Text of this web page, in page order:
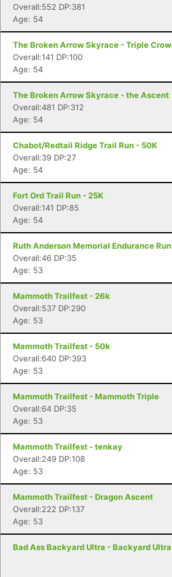
Overall:552 DP:381
Age: 54
The Broken Arrow Skyrace - Triple
Overall:141 DP:100
Age: 54
The Broken Arrow Skyrace - the Ascent
Overall:481 DP:312
Age: 54
Chabot/Redtail Ridge Trail Run - 50K
Overall:39 DP:27
Age: 54
Fort Ord Trail Run - 25K
Overall:141 DP:85
Age: 54
Ruth Anderson Memorial Endurance
Overall:46 DP:35
Age: 53
Mammoth Trailfest - 26k
Overall:537 DP:290
Age: 53
Mammoth Trailfest - 50k
Overall:640 DP:393
Age: 53
Mammoth Trailfest - Mammoth Triple
Overall:64 DP:35
Age: 53
Mammoth Trailfest - tenkay
Overall:249 DP:108
Age: 53
Mammoth Trailfest - Dragon Ascent
Overall:222 DP:137
Age: 53
Bad Ass Backyard Ultra - Backyard Ultra